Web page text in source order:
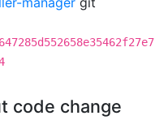
code change